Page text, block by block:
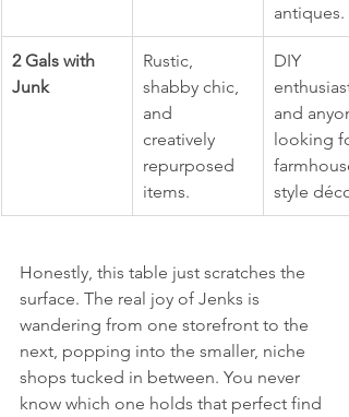
antiques.
2 Gals with
Junk
Rustic,
shabby chic,
and
creatively
repurposed
items.
DIY
and
looking
style
Honestly, this table just scratches the
surface. The real joy of Jenks is
wandering from one storefront to the
next, popping into the smaller, niche
shops tucked in between. You never
know which one holds that perfect find